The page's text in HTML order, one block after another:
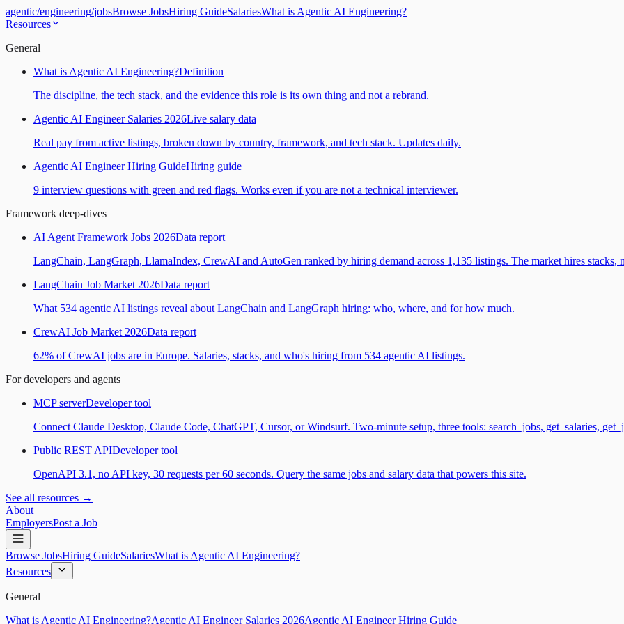
agentic/engineering/jobsBrowse JobsHiring GuideSalariesWhat is Agentic AI Engineering?
Resources
General
What is Agentic AI Engineering?Definition
The discipline, the tech stack, and the evidence this role is its own thing and not a rebrand.
Agentic AI Engineer Salaries 2026Live salary data
Real pay from active listings, broken down by country, framework, and tech stack. Updates daily.
Agentic AI Engineer Hiring GuideHiring guide
9 interview questions with green and red flags. Works even if you are not a technical interviewer.
Framework deep-dives
AI Agent Framework Jobs 2026Data report
LangChain, LangGraph, LlamaIndex, CrewAI and AutoGen ranked by hiring demand across 1,135 listings. The market hires stacks,
LangChain Job Market 2026Data report
What 534 agentic AI listings reveal about LangChain and LangGraph hiring: who, where, and for how much.
CrewAI Job Market 2026Data report
62% of CrewAI jobs are in Europe. Salaries, stacks, and who's hiring from 534 agentic AI listings.
For developers and agents
MCP serverDeveloper tool
Connect Claude Desktop, Claude Code, ChatGPT, Cursor, or Windsurf. Two-minute setup, three tools: search_jobs, get_salaries,
Public REST APIDeveloper tool
OpenAPI 3.1, no API key, 30 requests per 60 seconds. Query the same jobs and salary data that powers this site.
See all resources →
About
EmployersPost a Job
Browse JobsHiring GuideSalariesWhat is Agentic AI Engineering?
Resources
General
What is Agentic AI Engineering?Agentic AI Engineer Salaries 2026Agentic AI Engineer Hiring Guide